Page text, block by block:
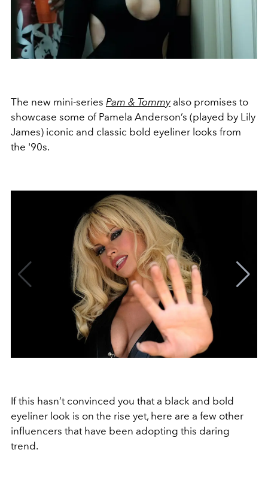
The new mini-series Pam & Tommyalso promises to
showcase some of Pamela Anderson’s (played by Lily
James) iconic and classic bold eyeliner looks from
the '90s.
If this hasn’t convinced you that a black and bold
eyeliner look is on the rise yet, here are a few other
influencers that have been adopting this daring
trend.